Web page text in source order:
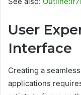
User
Interface
Creating a
applications